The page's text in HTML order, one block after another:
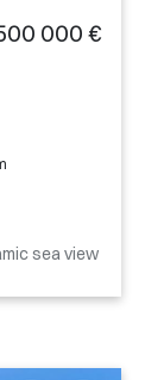
000 €
sea view